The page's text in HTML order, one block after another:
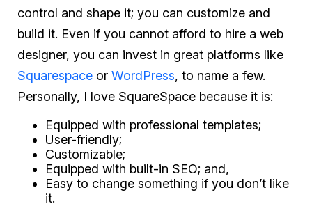
control and shape it; you can customize and
build it. Even if you cannot afford to hire a web
designer, you can invest in great platforms like
Squarespace or WordPress, to name a few.
Personally, I love SquareSpace because it is:
Equipped with professional templates;
User-friendly;
Customizable;
Equipped with built-in SEO; and,
Easy to change something if you don’t like
it.